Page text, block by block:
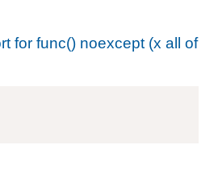
for func() noexcept (x all of